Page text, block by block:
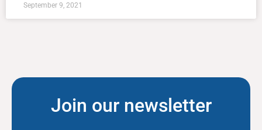
September 9, 2021
Join our newsletter